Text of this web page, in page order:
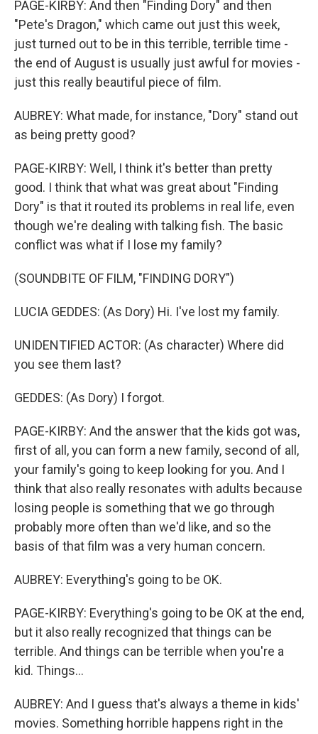
PAGE-KIRBY: And then "Finding Dory" and then
"Pete's Dragon," which came out just this week,
just turned out to be in this terrible, terrible time -
the end of August is usually just awful for movies -
just this really beautiful piece of film.
AUBREY: What made, for instance, "Dory" stand out
as being pretty good?
PAGE-KIRBY: Well, I think it's better than pretty
good. I think that what was great about "Finding
Dory" is that it routed its problems in real life, even
though we're dealing with talking fish. The basic
conflict was what if I lose my family?
(SOUNDBITE OF FILM, "FINDING DORY")
LUCIA GEDDES: (As Dory) Hi. I've lost my family.
UNIDENTIFIED ACTOR: (As character) Where did
you see them last?
GEDDES: (As Dory) I forgot.
PAGE-KIRBY: And the answer that the kids got was,
first of all, you can form a new family, second of all,
your family's going to keep looking for you. And I
think that also really resonates with adults because
losing people is something that we go through
probably more often than we'd like, and so the
basis of that film was a very human concern.
AUBREY: Everything's going to be OK.
PAGE-KIRBY: Everything's going to be OK at the end,
but it also really recognized that things can be
terrible. And things can be terrible when you're a
kid. Things...
AUBREY: And I guess that's always a theme in kids'
movies. Something horrible happens right in the